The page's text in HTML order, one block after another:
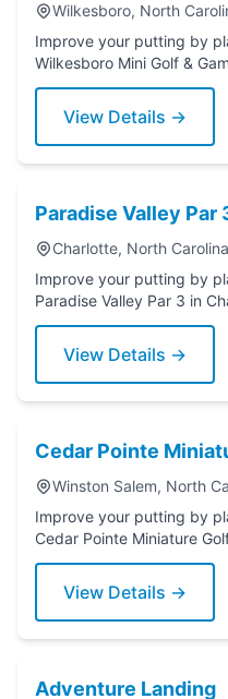
Wilkesboro, North
Improve your putting by
Wilkesboro Mini Golf &
Carolina. Grab a
View Details →
Paradise Valley Par
Charlotte, North Carolina
Improve your putting by
Paradise Valley Par 3 in
putter today!
View Details →
Cedar Pointe
Winston Salem, North
Improve your putting by
Cedar Pointe Miniature Golf in Winston Salem, North
Carolina. Grab a putter
View Details →
Adventure Landing